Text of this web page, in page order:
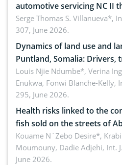
automotive servicing NC II
reality: Implications for
ergonomics, and
Serge Thomas S. Villanueva*,
307, June 2026.
Dynamics of land use and
Puntland, Somalia: Drivers,
implications for dryland
Louis Njie Ndumbe*, Verina
Enukwa, Fonwi Blanche-Kelly,
295, June 2026.
Health risks linked to the
fish sold on the streets of
by Staphylococcus aureus,
Bacillus cereus
Kouame N´Zebo Desire*,
Moumouny, Dadie Adjehi, Int.
June 2026.